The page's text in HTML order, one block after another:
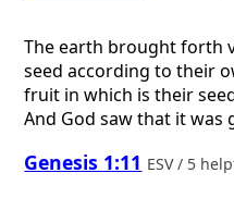
The earth brought forth
seed according to their
fruit in which is their
And God saw that it was
Genesis 1:11 ESV / 5